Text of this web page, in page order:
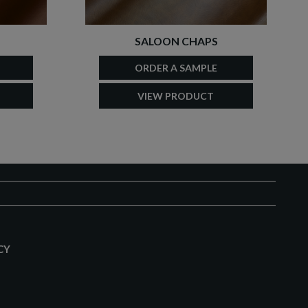
SALOON CHAPS
ORDER A SAMPLE
VIEW PRODUCT